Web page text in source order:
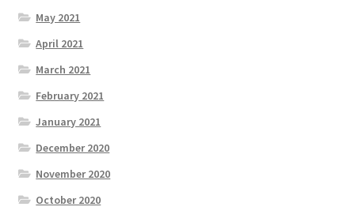
May 2021
April 2021
March 2021
February 2021
January 2021
December 2020
November 2020
October 2020